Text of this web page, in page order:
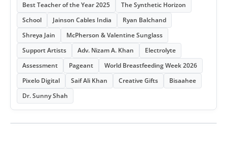
Best Teacher of the Year 2025
The Synthetic Horizon
School
Jainson Cables India
Ryan Balchand
Shreya Jain
McPherson & Valentine Sunglass
Support Artists
Adv. Nizam A. Khan
Electrolyte
Assessment
Pageant
World Breastfeeding Week 2026
Pixelo Digital
Saif Ali Khan Creative Gifts
Bisaahee
Dr. Sunny Shah